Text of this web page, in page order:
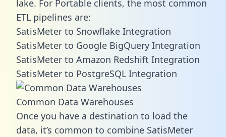
lake. For Portable clients, the most common
ETL pipelines are:
SatisMeter to Snowflake Integration
SatisMeter to Google BigQuery Integration
SatisMeter to Amazon Redshift Integration
SatisMeter to PostgreSQL Integration
Common Data Warehouses
Once you have a destination to load the
data, it’s common to combine SatisMeter